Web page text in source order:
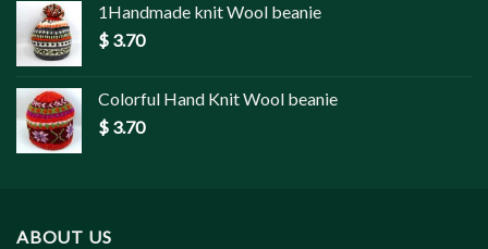
1Handmade knit Wool beanie
$ 3.70
Colorful Hand Knit Wool beanie
$ 3.70
ABOUT US